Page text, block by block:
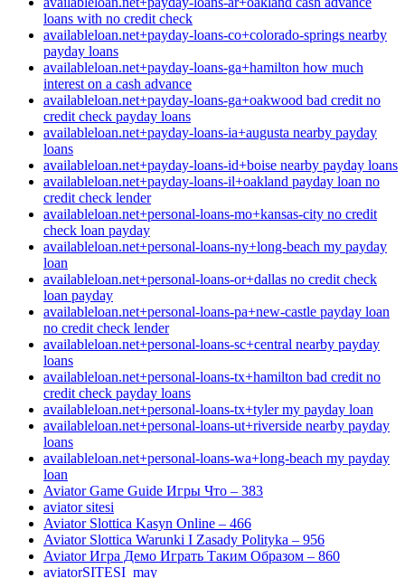
loans with no credit check
availableloan.net+payday-loans-co+colorado-springs nearby
payday loans
availableloan.net+payday-loans-ga+hamilton how much
interest on a cash advance
availableloan.net+payday-loans-ga+oakwood bad credit no
credit check payday loans
availableloan.net+payday-loans-ia+augusta nearby payday
loans
availableloan.net+payday-loans-id+boise nearby payday loans
availableloan.net+payday-loans-il+oakland payday loan no
credit check lender
availableloan.net+personal-loans-mo+kansas-city no credit
check loan payday
availableloan.net+personal-loans-ny+long-beach my payday
loan
availableloan.net+personal-loans-or+dallas no credit check
loan payday
availableloan.net+personal-loans-pa+new-castle payday loan
no credit check lender
availableloan.net+personal-loans-sc+central nearby payday
loans
availableloan.net+personal-loans-tx+hamilton bad credit no
credit check payday loans
availableloan.net+personal-loans-tx+tyler my payday loan
availableloan.net+personal-loans-ut+riverside nearby payday
loans
availableloan.net+personal-loans-wa+long-beach my payday
loan
Aviator Game Guide Игры Что – 383
aviator sitesi
Aviator Slottica Kasyn Online – 466
Aviator Slottica Warunki I Zasady Polityka – 956
Aviator Игра Демо Играть Таким Образом – 860
aviatorSITESI_may